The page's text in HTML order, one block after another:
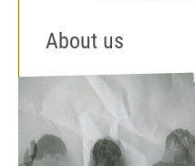
About us